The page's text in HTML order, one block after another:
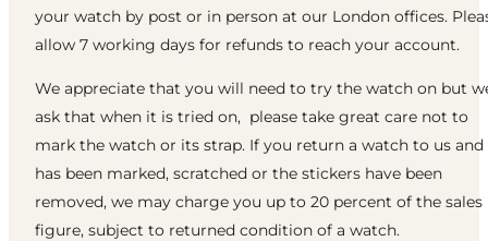
your watch by post or in person at our London offices.
allow 7 working days for refunds to reach your account.
We appreciate that you will need to try the watch on but
ask that when it is tried on, please take great care not to
mark the watch or its strap. If you return a watch to us
has been marked, scratched or the stickers have been
removed, we may charge you up to 20 percent of the sales
figure, subject to returned condition of a watch.